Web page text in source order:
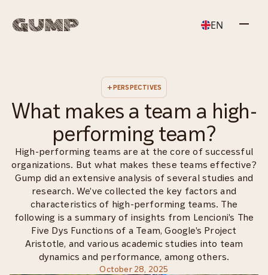
Our approach Leadership
Team Talent
EN
+PERSPECTIVES
What makes a team a high-
performing team?
High-performing teams are at the core of successful
organizations. But what makes these teams effective?
Gump did an extensive analysis of several studies and
research. We've collected the key factors and
characteristics of high-performing teams. The
following is a summary of insights from Lencioni's The
Five Dys Functions of a Team, Google's Project
Aristotle, and various academic studies into team
dynamics and performance, among others.
October 28, 2025